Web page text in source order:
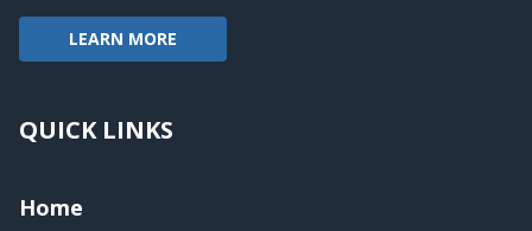
LEARN MORE
QUICK LINKS
Home